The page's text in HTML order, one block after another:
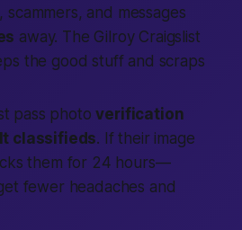
scammers, and messages
away. The Gilroy Craigslist
the good stuff and scraps
pass photoverification
classifieds. If their image
them for 24 hours—
fewer headaches and